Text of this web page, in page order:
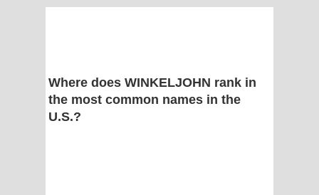
Where does WINKELJOHN rank in
the most common names in the
U.S.?